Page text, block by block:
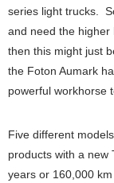
series light trucks.
and need the higher
then this might just
the Foton Aumark
powerful workhorse
Five different
products with a new
years or 160,000